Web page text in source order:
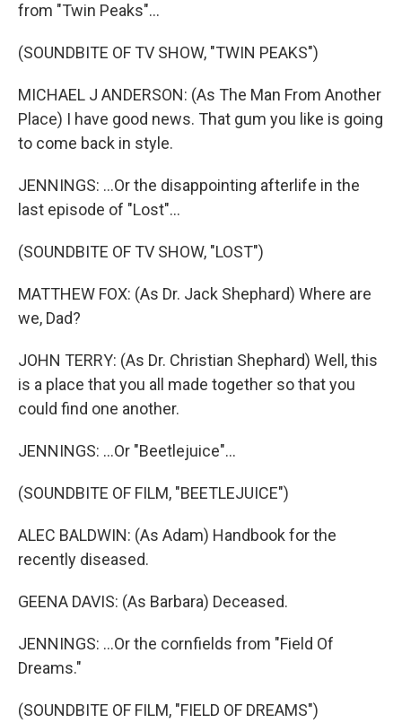
from "Twin Peaks"...
(SOUNDBITE OF TV SHOW, "TWIN PEAKS")
MICHAEL J ANDERSON: (As The Man From Another
Place) I have good news. That gum you like is going
to come back in style.
JENNINGS: ...Or the disappointing afterlife in the
last episode of "Lost"...
(SOUNDBITE OF TV SHOW, "LOST")
MATTHEW FOX: (As Dr. Jack Shephard) Where are
we, Dad?
JOHN TERRY: (As Dr. Christian Shephard) Well, this
is a place that you all made together so that you
could find one another.
JENNINGS: ...Or "Beetlejuice"...
(SOUNDBITE OF FILM, "BEETLEJUICE")
ALEC BALDWIN: (As Adam) Handbook for the
recently diseased.
GEENA DAVIS: (As Barbara) Deceased.
JENNINGS: ...Or the cornfields from "Field Of
Dreams."
(SOUNDBITE OF FILM, "FIELD OF DREAMS")